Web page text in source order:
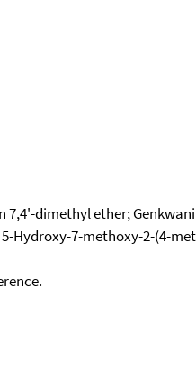
dimethyl ether;
7-methoxy-2-(4-